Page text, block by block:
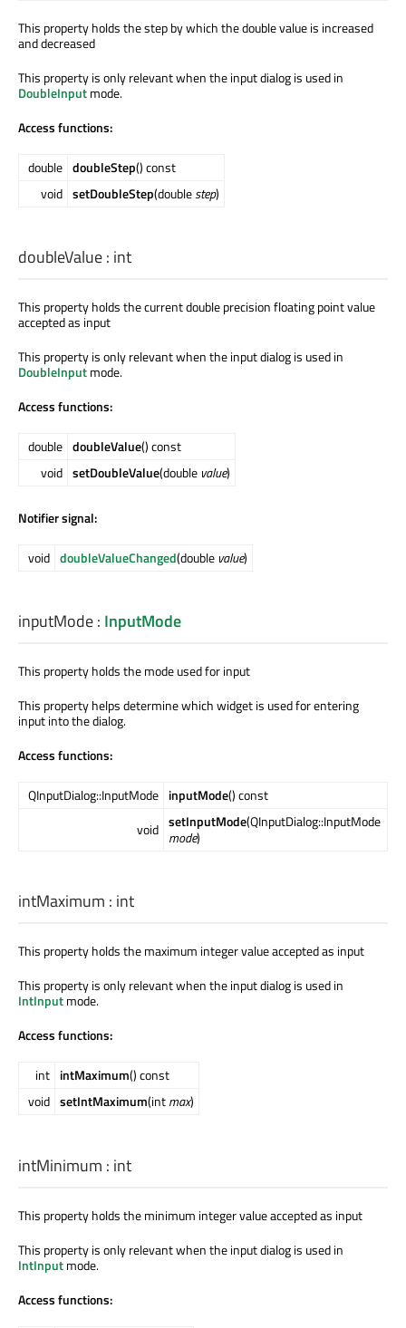
This property holds the step by which the double value is increased
and decreased
This property is only relevant when the input dialog is used in
DoubleInputmode.
Access functions:
double doubleStep() const
void setDoubleStep(doublestep)
doubleValue: int
This property holds the current double precision floating point value
accepted as input
This property is only relevant when the input dialog is used in
DoubleInputmode.
Access functions:
double doubleValue() const
void setDoubleValue(double value)
Notifier signal:
void doubleValueChanged(double value)
inputMode: InputMode
This property holds the mode used for input
This property helps determine which widget is used for entering
input into the dialog.
Access functions:
QInputDialog::InputMode inputMode() const
void setInputMode(QInputDialog::InputMode
mode)
intMaximum : int
This property holds the maximum integer value accepted as input
This property is only relevant when the input dialog is used in
IntInputmode.
Access functions:
int intMaximum() const
void setIntMaximum(intmax)
intMinimum : int
This property holds the minimum integer value accepted as input
This property is only relevant when the input dialog is used in
IntInputmode.
Access functions: